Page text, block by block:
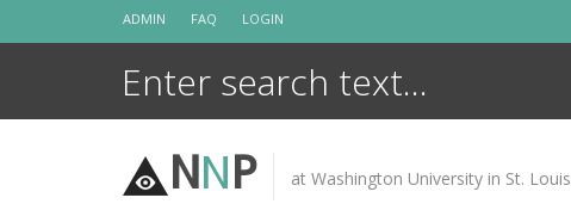
ADMIN FAQ LOGIN
NNP at Washington University in St. Louis